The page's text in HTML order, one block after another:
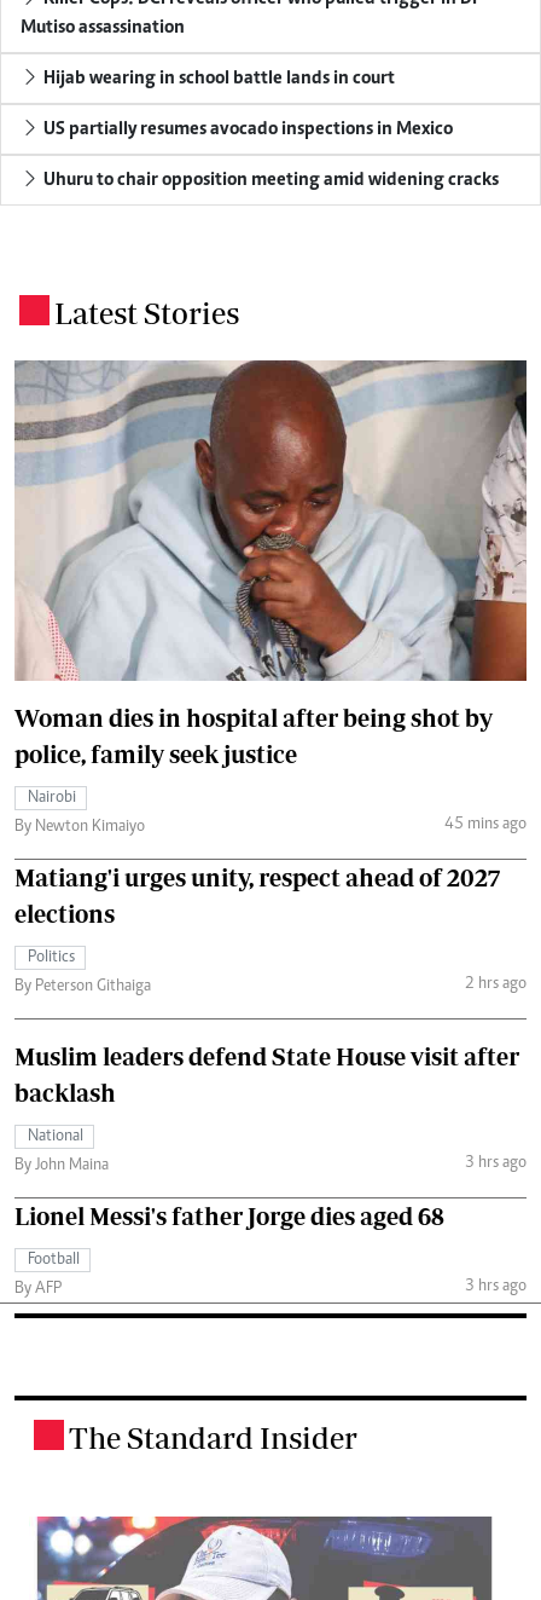
Mutiso assassination
Hijab wearing in school battle lands in court
US partially resumes avocado inspections in Mexico
Uhuru to chair opposition meeting amid widening cracks
Latest Stories
Woman dies in hospital after being shot by
police, family seek justice
Nairobi
By Newton Kimaiyo
45 mins ago
Matiang'i urges unity, respect ahead of 2027
elections
Politics
By Peterson Githaiga
2 hrs ago
Muslim leaders defend State House visit after
backlash
National
By John Maina
3 hrs ago
Lionel Messi's father Jorge dies aged 68
Football
By AFP
3 hrs ago
The Standard Insider